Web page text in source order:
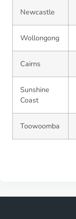
Newcastle
Wollongong
Cairns
Sunshine
Coast
Toowoomba